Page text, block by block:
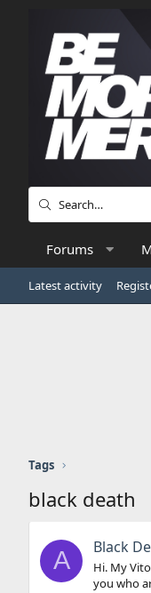
Forums
Latest activity
Tags
black death
A Black
Hi. My
you who